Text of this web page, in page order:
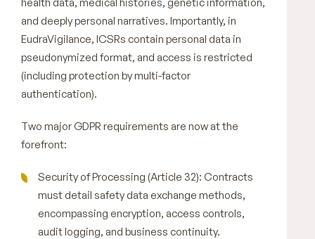
and deeply personal narratives. Importantly, in
EudraVigilance, ICSRs contain personal data in
pseudonymized format, and access is restricted
(including protection by multi-factor
authentication).
Two major GDPR requirements are now at the
forefront:
Security of Processing (Article 32): Contracts
must detail safety data exchange methods,
encompassing encryption, access controls,
audit logging, and business continuity.